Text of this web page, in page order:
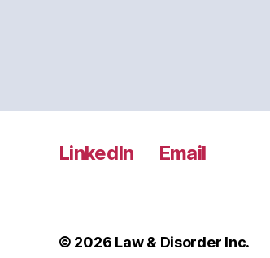
LinkedIn Email
© 2026 Law & Disorder Inc.